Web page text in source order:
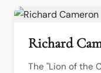
Richard
The "Lion of the